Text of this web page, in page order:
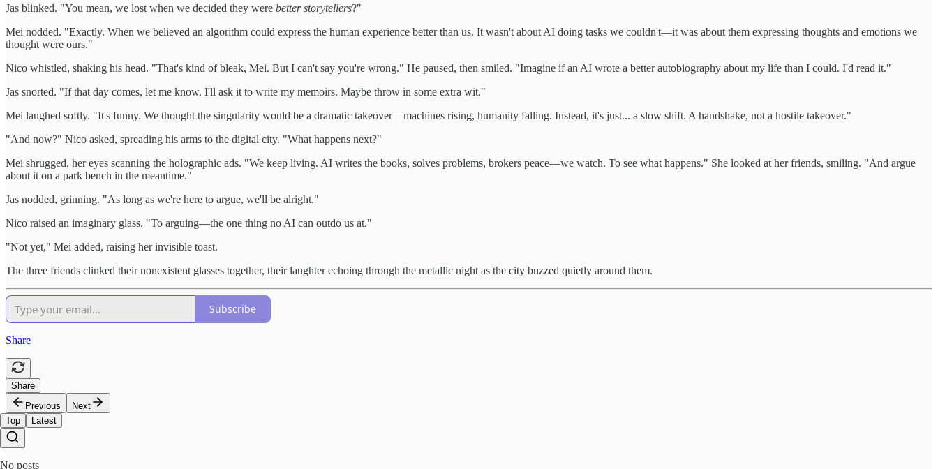
Jas blinked. "You mean, we lost when we decided they were better storytellers?"
Mei nodded. "Exactly. When we believed an algorithm could express the human experience better than us. It wasn't about AI doing tasks we couldn't—it was about them expressing thoughts and emotions we
thought were ours."
Nico whistled, shaking his head. "That's kind of bleak, Mei. But I can't say you're wrong." He paused, then smiled. "Imagine if an AI wrote a better autobiography about my life than I could. I'd read it."
Jas snorted. "If that day comes, let me know. I'll ask it to write my memoirs. Maybe throw in some extra wit."
Mei laughed softly. "It's funny. We thought the singularity would be a dramatic takeover—machines rising, humanity falling. Instead, it's just... a slow shift. A handshake, not a hostile takeover."
"And now?" Nico asked, spreading his arms to the digital city. "What happens next?"
Mei shrugged, her eyes scanning the holographic ads. "We keep living. AI writes the books, solves problems, brokers peace—we watch. To see what happens." She looked at her friends, smiling. "And argue
about it on a park bench in the meantime."
Jas nodded, grinning. "As long as we're here to argue, we'll be alright."
Nico raised an imaginary glass. "To arguing—the one thing no AI can outdo us at."
"Not yet," Mei added, raising her invisible toast.
The three friends clinked their nonexistent glasses together, their laughter echoing through the metallic night as the city buzzed quietly around them.
Subscribe
Share
Share
Previous
Next
Top
Latest
No posts